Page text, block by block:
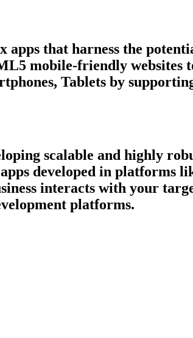
that harness the
mobile-friendly websites
Tablets by
scalable and highly
developed in platforms
interacts with your
platforms.